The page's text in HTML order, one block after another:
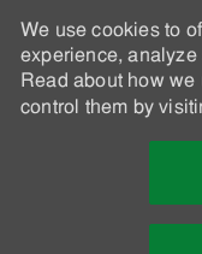
We use cookies to
experience, analyze
Read about how
control them by